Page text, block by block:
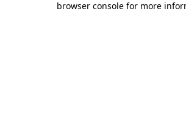
browser console for more